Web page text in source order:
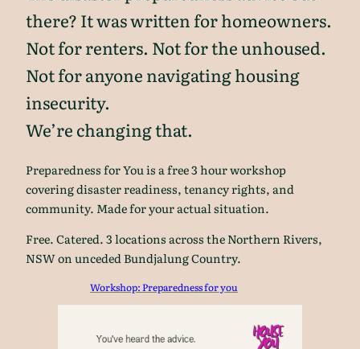
there? It was written for homeowners.
Not for renters. Not for the unhoused.
Not for anyone navigating housing
insecurity.
We’re changing that.
Preparedness for You is a free 3 hour workshop
covering disaster readiness, tenancy rights, and
community. Made for your actual situation.
Free. Catered. 3 locations across the Northern Rivers,
NSW on unceded Bundjalung Country.
Workshop: Preparedness for you